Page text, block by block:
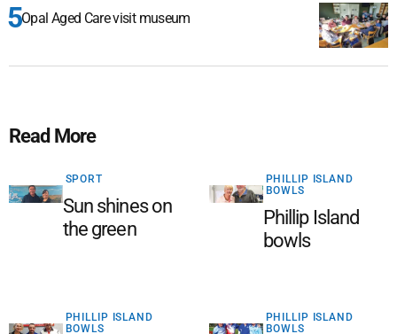
Opal Aged Care visit museum
Read More
SPORT
Sun shines on
the green
PHILLIP ISLAND
BOWLS
Phillip Island
bowls
PHILLIP ISLAND
BOWLS
PHILLIP ISLAND
BOWLS